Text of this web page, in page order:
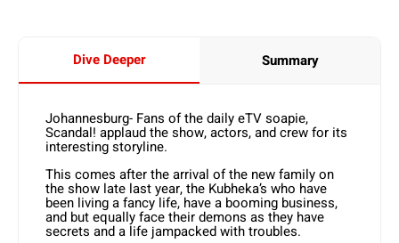
Dive Deeper Summary
Johannesburg- Fans of the daily eTV soapie,
Scandal! applaud the show, actors, and crew for its
interesting storyline.
This comes after the arrival of the new family on
the show late last year, the Kubheka’s who have
been living a fancy life, have a booming business,
and but equally face their demons as they have
secrets and a life jampacked with troubles.